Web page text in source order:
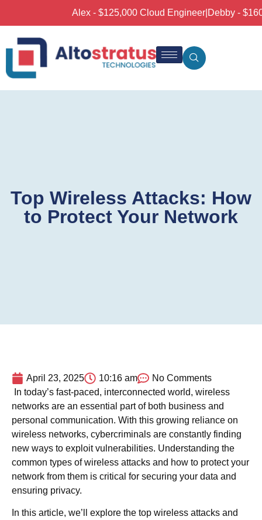
Alex - $125,000 Cloud Engineer|Debby -
Top Wireless Attacks: How
to Protect Your Network
April 23, 2025 10:16 am
No Comments
In today’s fast-paced, interconnected world, wireless
networks are an essential part of both business and
personal communication. With this growing reliance on
wireless networks, cybercriminals are constantly finding
new ways to exploit vulnerabilities. Understanding the
common types of wireless attacks and how to protect your
network from them is critical for securing your data and
ensuring privacy.
In this article, we’ll explore the top wireless attacks and